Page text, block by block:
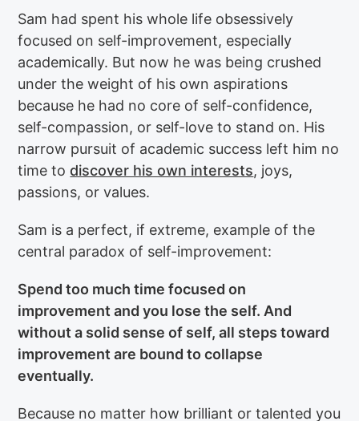
Sam had spent his whole life obsessively
focused on self-improvement, especially
academically. But now he was being crushed
under the weight of his own aspirations
because he had no core of self-confidence,
self-compassion, or self-love to stand on. His
narrow pursuit of academic success left him no
time to discover his own interests, joys,
passions, or values.
Sam is a perfect, if extreme, example of the
central paradox of self-improvement:
Spend too much time focused on
improvement and you lose the self. And
without a solid sense of self, all steps toward
improvement are bound to collapse
eventually.
Because no matter how brilliant or talented you